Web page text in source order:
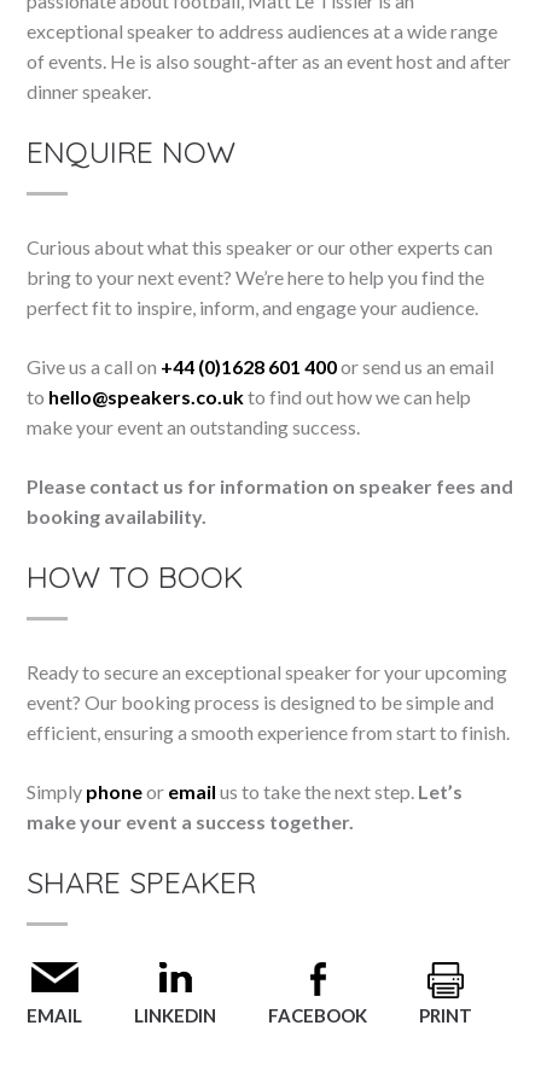
exceptional speaker to address audiences at a wide range
of events. He is also sought-after as an event host and after
dinner speaker.
ENQUIRE NOW
Curious about what this speaker or our other experts can
bring to your next event? We’re here to help you find the
perfect fit to inspire, inform, and engage your audience.
Give us a call on +44 (0)1628 601 400or send us an email
to hello@speakers.co.ukto find out how we can help
make your event an outstanding success.
Please contact us for information on speaker fees and
booking availability.
HOW TO BOOK
Ready to secure an exceptional speaker for your upcoming
event? Our booking process is designed to be simple and
efficient, ensuring a smooth experience from start to finish.
Simply phoneor email us to take the next step. Let’s
make your event a success together.
SHARE SPEAKER
EMAIL LINKEDIN FACEBOOK PRINT